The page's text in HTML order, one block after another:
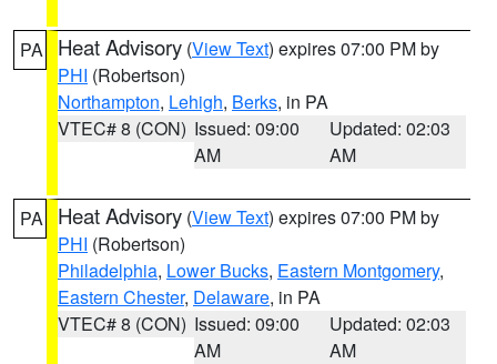
PA Heat Advisory (View Text) expires 07:00 PM by
PHI (Robertson)
Northampton, Lehigh, Berks, in PA
VTEC# 8 (CON) Issued: 09:00
AM
Updated: 02:03
AM
PA Heat Advisory (View Text) expires 07:00 PM by
PHI (Robertson)
Philadelphia, Lower Bucks, Eastern Montgomery,
Eastern Chester, Delaware, in PA
VTEC# 8 (CON) Issued: 09:00
AM
Updated: 02:03
AM